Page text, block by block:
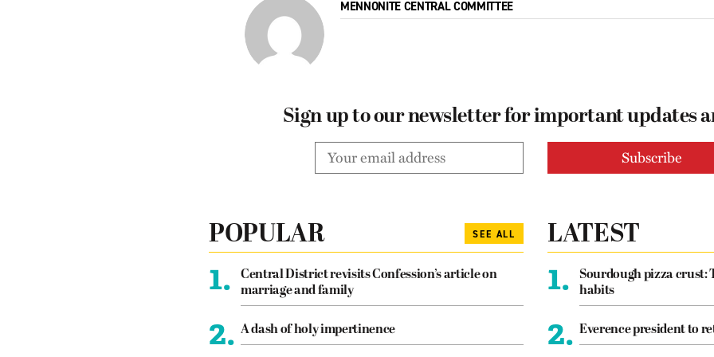
MENNONITE CENTRAL COMMITTEE
Sign up to our newsletter for important updates
POPULAR SEE ALL
1.
Central District revisits Confession’s article on
marriage and family
2. A dash of holy impertinence
LATEST
1.
Sourdough pizza crust:
habits
2. Everence president to